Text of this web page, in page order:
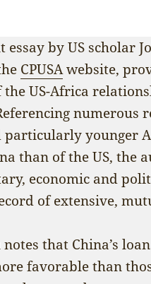
by US scholar
CPUSAwebsite,
US-Africa
numerous
particularly younger
than of the US, the
economic and
of extensive,
that China’s
favorable than